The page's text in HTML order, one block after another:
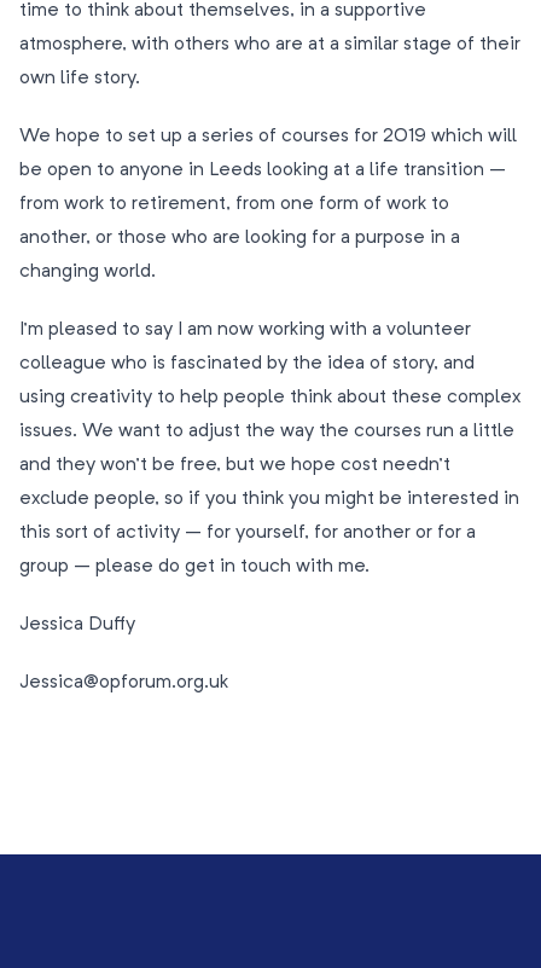
time to think about themselves, in a supportive
atmosphere, with others who are at a similar stage of their
own life story.
We hope to set up a series of courses for 2019 which will
be open to anyone in Leeds looking at a life transition –
from work to retirement, from one form of work to
another, or those who are looking for a purpose in a
changing world.
I’m pleased to say I am now working with a volunteer
colleague who is fascinated by the idea of story, and
using creativity to help people think about these complex
issues. We want to adjust the way the courses run a little
and they won’t be free, but we hope cost needn’t
exclude people, so if you think you might be interested in
this sort of activity – for yourself, for another or for a
group – please do get in touch with me.
Jessica Duffy
Jessica@opforum.org.uk